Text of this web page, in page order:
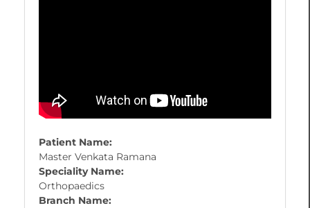
Patient Name:
Master Venkata Ramana
Speciality Name:
Orthopaedics
Branch Name: